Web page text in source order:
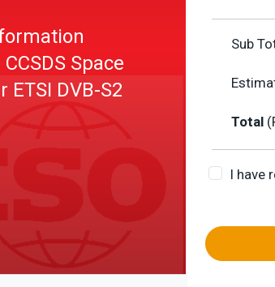
Sub
Total
I have
Space
ETSI DVB-S2